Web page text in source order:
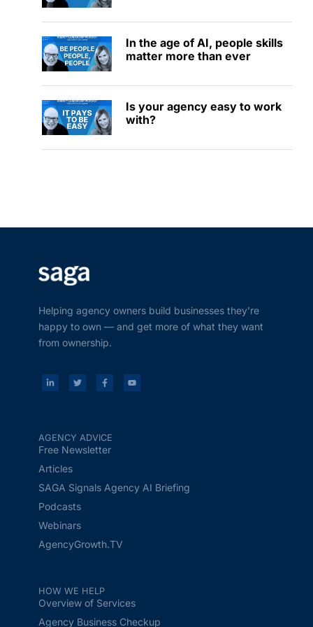
In the age of AI, people skills
matter more than ever
Is your agency easy to work
with?
Helping agency owners build businesses they’re
happy to own — and get more of what they want
from ownership.
AGENCY ADVICE
Free Newsletter
Articles
SAGA Signals Agency AI Briefing
Podcasts
Webinars
AgencyGrowth.TV
HOW WE HELP
Overview of Services
Agency Business Checkup